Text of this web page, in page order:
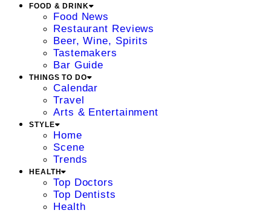
FOOD & DRINK
Food News
Restaurant Reviews
Beer, Wine, Spirits
Tastemakers
Bar Guide
THINGS TO DO
Calendar
Travel
Arts & Entertainment
STYLE
Home
Scene
Trends
HEALTH
Top Doctors
Top Dentists
Health